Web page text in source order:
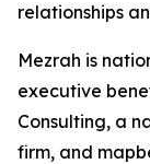
relationships
Mezrah is
executive
Consulting, a
firm, and map